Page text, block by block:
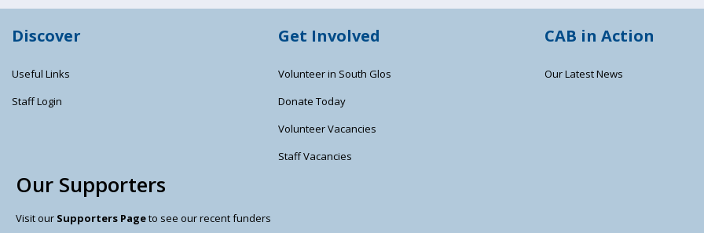
Discover
Useful Links
Staff Login
Get Involved
Volunteer in South Glos
Donate Today
Volunteer Vacancies
Staff Vacancies
CAB in Action
Our Latest News
Our Supporters
Visit our Supporters Pageto see our recent funders